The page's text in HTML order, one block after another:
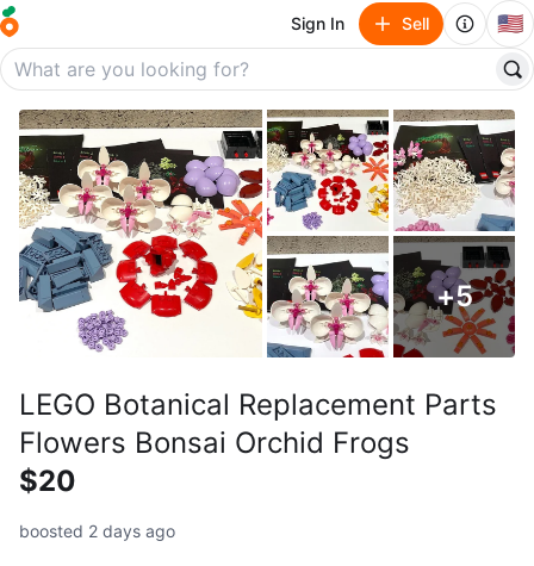
Sign In Sell 🇺🇸
+5
LEGO Botanical Replacement Parts
Flowers Bonsai Orchid Frogs
$20
boosted 2 days ago